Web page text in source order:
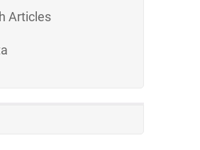
Articles